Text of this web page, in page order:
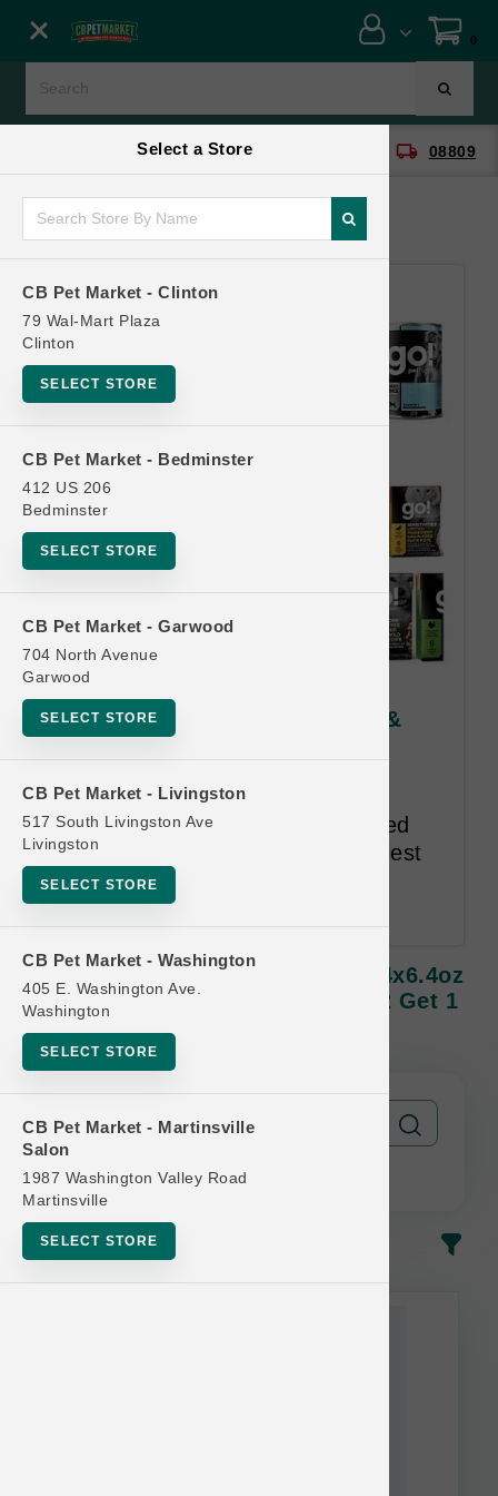
Select a Store
CB Pet Market - Clinton
79 Wal-Mart Plaza
Clinton
SELECT STORE
CB Pet Market - Bedminster
412 US 206
Bedminster
SELECT STORE
CB Pet Market - Garwood
704 North Avenue
Garwood
SELECT STORE
CB Pet Market - Livingston
517 South Livingston Ave
Livingston
SELECT STORE
CB Pet Market - Washington
405 E. Washington Ave.
Washington
SELECT STORE
CB Pet Market - Martinsville
Salon
1987 Washington Valley Road
Martinsville
SELECT STORE
0
CB Pet Market - Clinton local_shipping 08809
Petcurean DOG | 12x12.5oz &
Every Petcurean recipe is created
using the highest quality, healthiest
and most flavourful ingredients
available.
Petcurean DOG | 12x12.5oz & 24x6.4oz
TetraPak Cases | Official Buy 12 Get 1
Free
In-Stock